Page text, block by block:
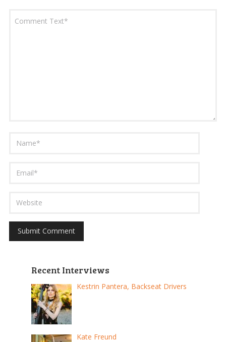
Recent Interviews
Kestrin Pantera, Backseat Drivers
Kate Freund